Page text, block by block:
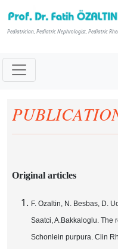
Pediatrician, Pediatric Nephrologist, Pediatric
Original articles
F. Ozaltin, N. Besbas, D.
Saatci, A.Bakkaloglu. The
Schonlein purpura. Clin